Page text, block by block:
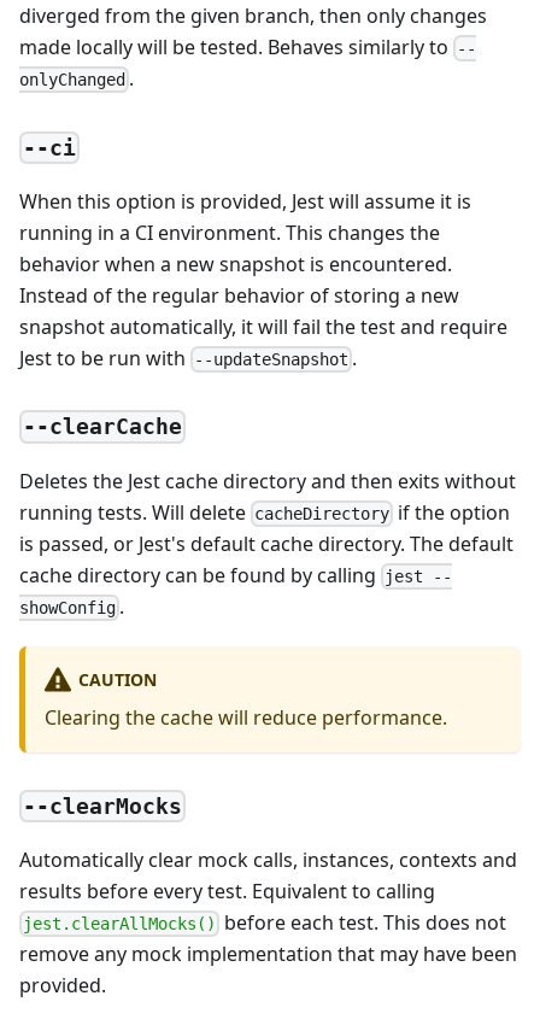
diverged from the given branch, then only changes
made locally will be tested. Behaves similarly to
--
onlyChanged .
--ci
When this option is provided, Jest will assume it is
running in a CI environment. This changes the
behavior when a new snapshot is encountered.
Instead of the regular behavior of storing a new
snapshot automatically, it will fail the test and require
Jest to be run with
--updateSnapshot .
--clearCache
Deletes the Jest cache directory and then exits without
running tests. Will delete cacheDirectory if the option
is passed, or Jest's default cache directory. The default
cache directory can be found by calling
jest --
showConfig .
CAUTION
Clearing the cache will reduce performance.
--clearMocks
Automatically clear mock calls, instances, contexts and
results before every test. Equivalent to calling
jest.clearAllMocks()
before each test. This does not
remove any mock implementation that may have been
provided.